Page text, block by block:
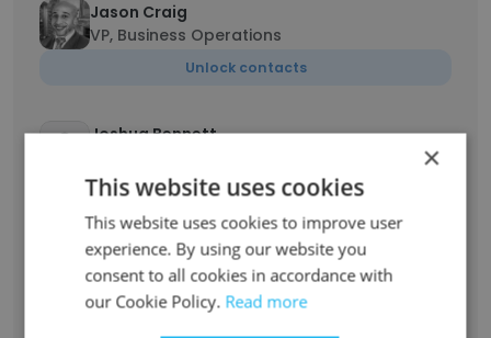
Jason Craig
VP, Business Operations
Unlock contacts
Joshua Bennett
Unlock contacts
Bruce Henkel
Senior System Administrator
Unlock contacts
×
This website uses cookies
This website uses cookies to improve user
experience. By using our website you
consent to all cookies in accordance with
our Cookie Policy. Read more